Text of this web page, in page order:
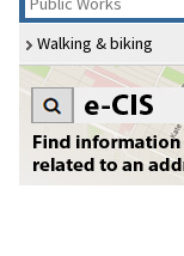
Walking & biking